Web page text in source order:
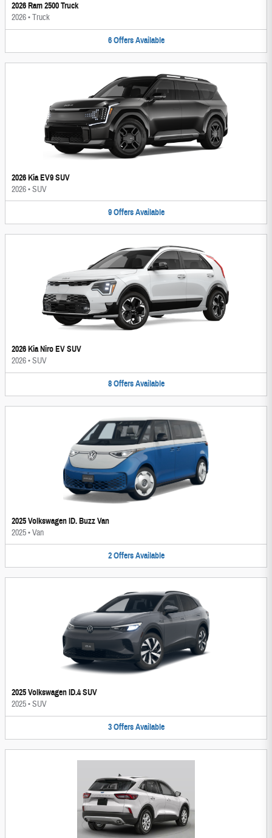
2026 Ram 2500 Truck
2026•Truck
6 Offers Available
2026 Kia EV9 SUV
2026•SUV
9 Offers Available
2026 Kia Niro EV SUV
2026•SUV
8 Offers Available
2025 Volkswagen ID. Buzz Van
2025•Van
2 Offers Available
2025 Volkswagen ID.4 SUV
2025•SUV
3 Offers Available